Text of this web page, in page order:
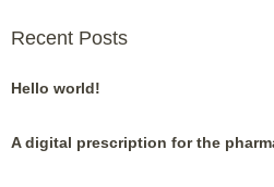
Recent Posts
Hello world!
A digital prescription for the